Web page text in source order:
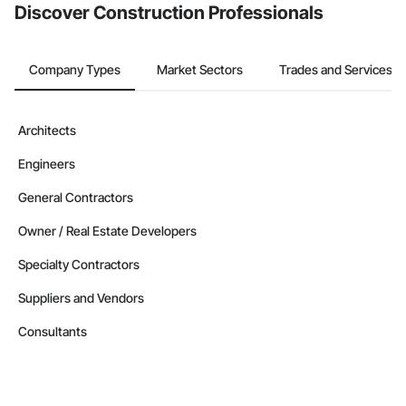
Discover Construction Professionals
Company Types Market Sectors Trades and Services
Architects
Engineers
General Contractors
Owner / Real Estate Developers
Specialty Contractors
Suppliers and Vendors
Consultants